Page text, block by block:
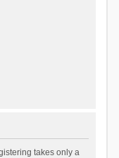
takes only a